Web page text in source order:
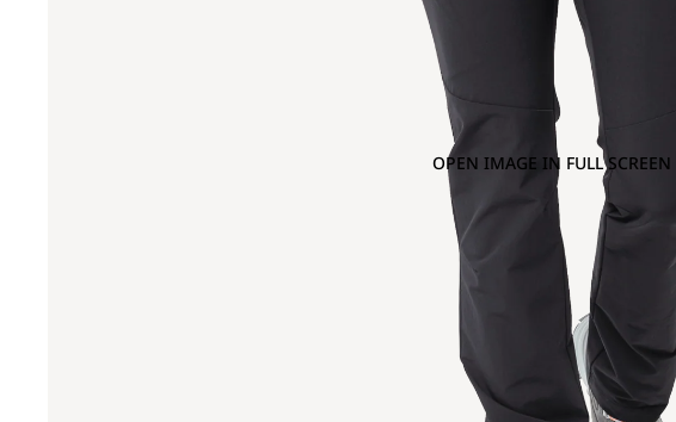
OPEN IMAGE IN FULL SCREEN